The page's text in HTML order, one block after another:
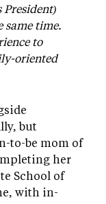
President)
same time.
to
oriented
but
to-be mom of
her
School of
with in-